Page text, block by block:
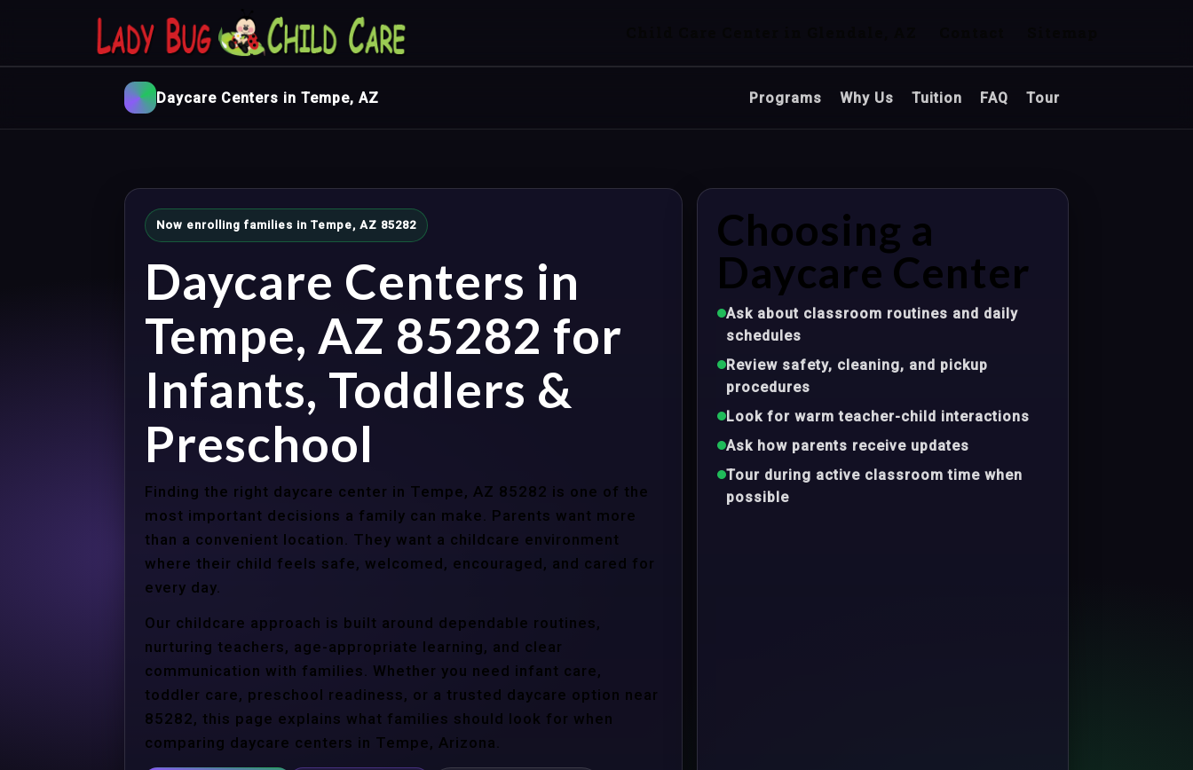
Daycare Centers in Tempe, AZ Programs Why Us Tuition FAQ Tour
Now enrolling families in Tempe, AZ 85282
Daycare Centers in
Tempe, AZ 85282 for
Infants, Toddlers &
Preschool
Finding the right daycare center in Tempe, AZ 85282 is one of the
most important decisions a family can make. Parents want more
than a convenient location. They want a childcare environment
where their child feels safe, welcomed, encouraged, and cared for
every day.
Our childcare approach is built around dependable routines,
nurturing teachers, age-appropriate learning, and clear
communication with families. Whether you need infant care,
toddler care, preschool readiness, or a trusted daycare option near
85282, this page explains what families should look for when
comparing daycare centers in Tempe, Arizona.
Choosing a
Daycare Center
Ask about classroom routines and daily
schedules
Review safety, cleaning, and pickup
procedures
Look for warm teacher-child interactions
Ask how parents receive updates
Tour during active classroom time when
possible